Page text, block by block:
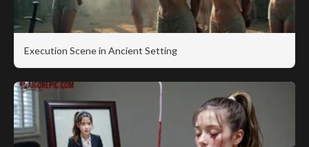
Execution Scene in Ancient Setting